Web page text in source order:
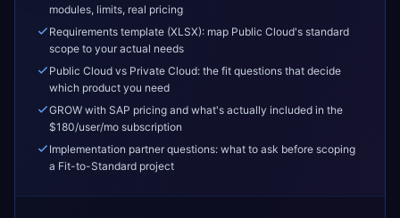
modules, limits, real pricing
Requirements template (XLSX): map Public Cloud's standard
scope to your actual needs
Public Cloud vs Private Cloud: the fit questions that decide
which product you need
GROW with SAP pricing and what's actually included in the
$180/user/mo subscription
Implementation partner questions: what to ask before scoping
a Fit-to-Standard project